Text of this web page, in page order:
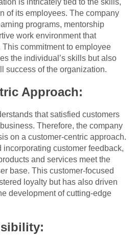
is intricately tied to the skills,
of its employees. The company
programs, mentorship
work environment that
commitment to employee
the individual’s skills but also
success of the organization.
Approach:
that satisfied customers
Therefore, the company
on a customer-centric approach.
incorporating customer feedback,
and services meet the
base. This customer-focused
loyalty but has also driven
development of cutting-edge